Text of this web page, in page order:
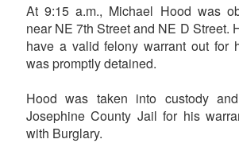
At 9:15 a.m., Michael Hood was
near NE 7th Street and NE D Street.
have a valid felony warrant out for
was promptly detained.
Hood was taken into custody
Josephine County Jail for his
with Burglary.